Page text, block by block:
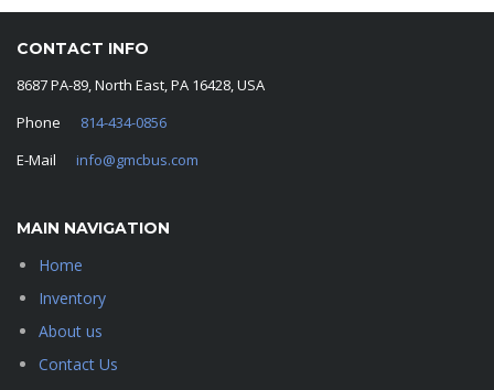
CONTACT INFO
8687 PA-89, North East, PA 16428, USA
Phone 814-434-0856
E-Mail info@gmcbus.com
MAIN NAVIGATION
Home
Inventory
About us
Contact Us